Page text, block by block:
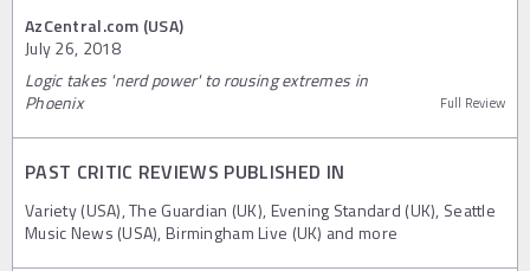
AzCentral.com (USA)
July 26, 2018
Logic takes 'nerd power' to rousing extremes in
Phoenix
Full Review
PAST CRITIC REVIEWS PUBLISHED IN
Variety (USA), The Guardian (UK), Evening Standard (UK), Seattle
Music News (USA), Birmingham Live (UK) and more